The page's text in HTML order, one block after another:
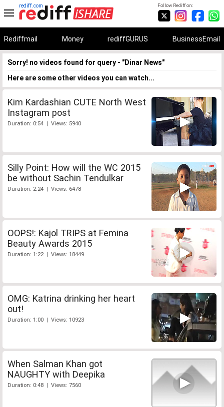
Follow Rediff on:
rediff.com
Rediffmail Money rediffGURUS BusinessEmail
Sorry! no videos found for query - "Dinar News"
Here are some other videos you can watch...
Kim Kardashian CUTE North West
Instagram post
Duration: 0:54 | Views: 5940
Silly Point: How will the WC 2015
be without Sachin Tendulkar
Duration: 2:24 | Views: 6478
OOPS!: Kajol TRIPS at Femina
Beauty Awards 2015
Duration: 1:22 | Views: 18449
OMG: Katrina drinking her heart
out!
Duration: 1:00 | Views: 10923
When Salman Khan got
NAUGHTY with Deepika
Duration: 0:48 | Views: 7560